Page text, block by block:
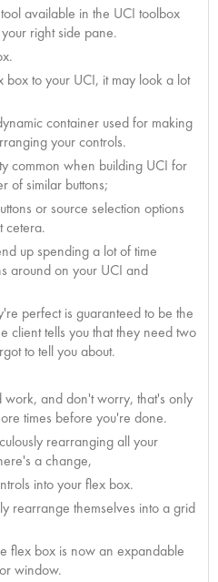
available in the UCI toolbox
right side pane.
to your UCI, it may look a lot
container used for making
your controls.
common when building UCI for
of similar buttons;
or source selection options
cetera.
up spending a lot of time
around on your UCI and
perfect is guaranteed to be the
client tells you that they need two
to tell you about.
work, and don't worry, that's only
times before you're done.
rearranging all your
a change,
into your flex box.
rearrange themselves into a grid
flex box is now an expandable
window.